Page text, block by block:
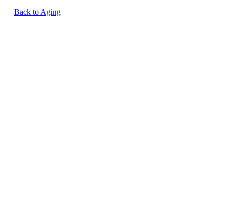
Back to Aging